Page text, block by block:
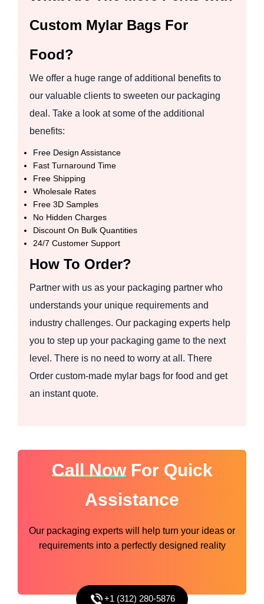
Custom Mylar Bags For
Food?
We offer a huge range of additional benefits to
our valuable clients to sweeten our packaging
deal. Take a look at some of the additional
benefits:
Free Design Assistance
Fast Turnaround Time
Free Shipping
Wholesale Rates
Free 3D Samples
No Hidden Charges
Discount On Bulk Quantities
24/7 Customer Support
How To Order?
Partner with us as your packaging partner who
understands your unique requirements and
industry challenges. Our packaging experts help
you to step up your packaging game to the next
level. There is no need to worry at all. There
Order custom-made mylar bags for food and get
an instant quote.
Call NowFor Quick
Assistance
Our packaging experts will help turn your ideas or
requirements into a perfectly designed reality
+1 (312) 280-5876